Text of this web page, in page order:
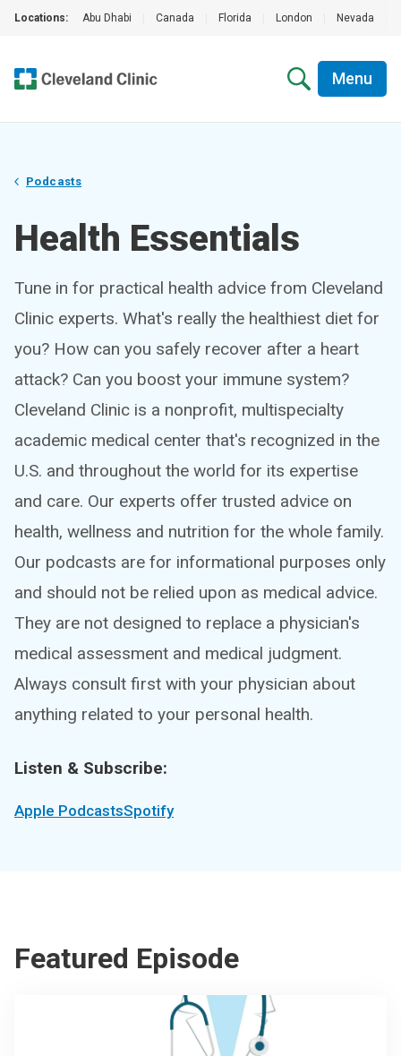
Locations: Abu Dhabi Canada Florida London Nevada
Menu
Podcasts
Health Essentials
Tune in for practical health advice from Cleveland
Clinic experts. What's really the healthiest diet for
you? How can you safely recover after a heart
attack? Can you boost your immune system?
Cleveland Clinic is a nonprofit, multispecialty
academic medical center that's recognized in the
U.S. and throughout the world for its expertise
and care. Our experts offer trusted advice on
health, wellness and nutrition for the whole family.
Our podcasts are for informational purposes only
and should not be relied upon as medical advice.
They are not designed to replace a physician's
medical assessment and medical judgment.
Always consult first with your physician about
anything related to your personal health.
Listen & Subscribe:
Apple PodcastsSpotify
Featured Episode